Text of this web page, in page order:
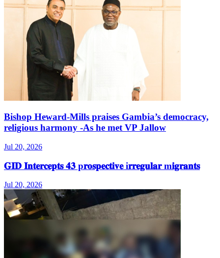
Bishop Heward‑Mills praises Gambia’s democracy,
religious harmony -As he met VP Jallow
Jul 20, 2026
𝐆𝐈𝐃 𝐈𝐧𝐭𝐞𝐫𝐜𝐞𝐩𝐭𝐬 𝟒𝟑 p𝐫𝐨𝐬𝐩𝐞𝐜𝐭𝐢𝐯𝐞 i𝐫𝐫𝐞𝐠𝐮𝐥𝐚𝐫 m𝐢𝐠𝐫𝐚𝐧𝐭𝐬
Jul 20, 2026